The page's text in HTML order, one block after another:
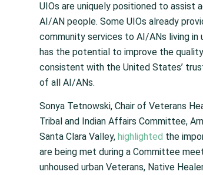
UIOs are uniquely positioned to assist
AI/AN people. Some UIOs already
community services to AI/ANs living in
has the potential to improve the
consistent with the United States’
of all AI/ANs.
Sonya Tetnowski, Chair of Veterans
Tribal and Indian Affairs Committee,
Santa Clara Valley, highlighted the
are being met during a Committee
unhoused urban Veterans, Native